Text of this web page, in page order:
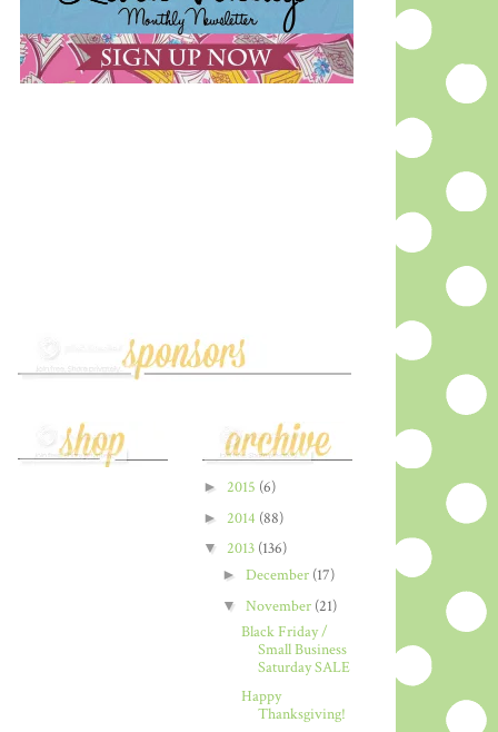
► 2015 (6)
► 2014 (88)
▼ 2013 (136)
► December (17)
▼ November (21)
Black Friday /
Small Business
Saturday SALE
Happy
Thanksgiving!